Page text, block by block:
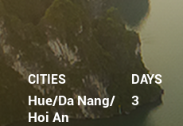
CITIES
Hue/Da Nang/
Hoi An
DAYS
3